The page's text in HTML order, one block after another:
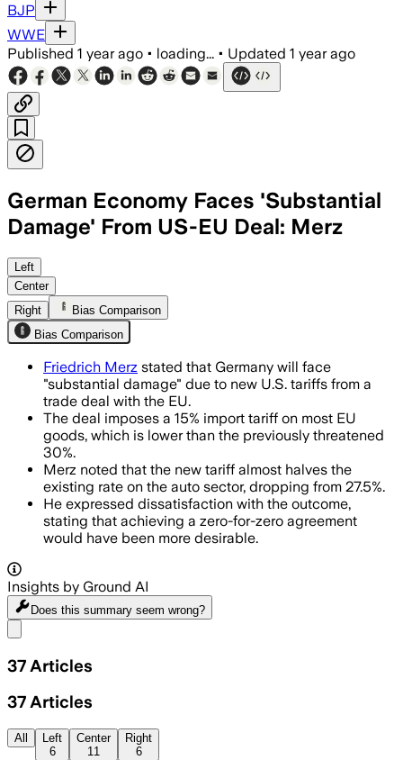
BJP
WWE
Published 1 year ago • loading... • Updated 1 year ago
German Economy Faces 'Substantial
Damage' From US-EU Deal: Merz
GERMANY, JUL 29 – German
Left
Center
Right
Bias Comparison
Bias Comparison
Friedrich Merz stated that Germany will face
"substantial damage" due to new U.S. tariffs from a
trade deal with the EU.
The deal imposes a 15% import tariff on most EU
goods, which is lower than the previously threatened
30%.
Merz noted that the new tariff almost halves the
existing rate on the auto sector, dropping from 27.5%.
He expressed dissatisfaction with the outcome,
stating that achieving a zero-for-zero agreement
would have been more desirable.
Insights by Ground AI
Does this summary seem wrong?
37 Articles
37 Articles
All
Left
6
Center
11
Right
6